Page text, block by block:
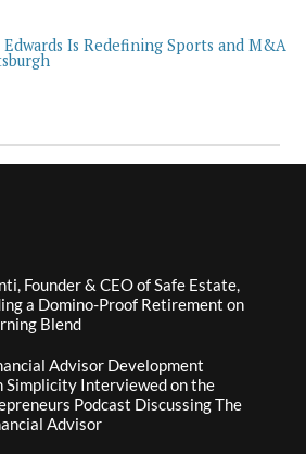
Edwards Is Redefining Sports and M&A
Founder & CEO of Safe Estate,
a Domino-Proof Retirement on
Blend
Advisor Development
Simplicity Interviewed on the
Podcast Discussing The
Advisor